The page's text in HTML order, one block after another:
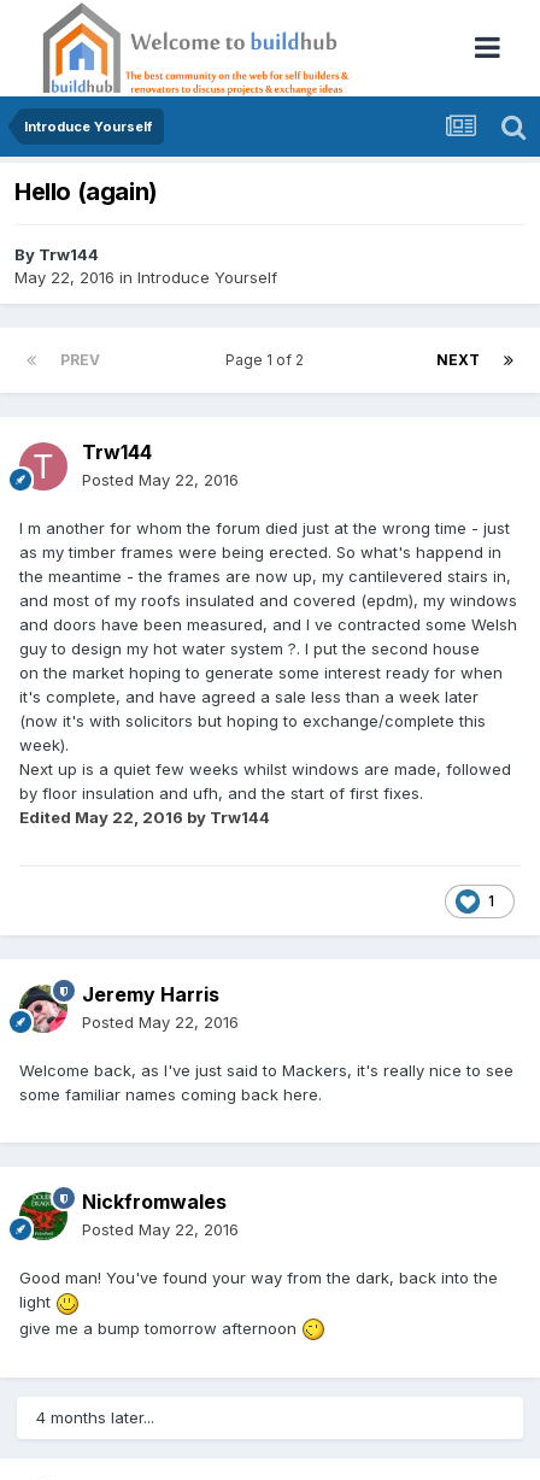
Introduce Yourself
Hello (again)
By Trw144
May 22, 2016 in Introduce Yourself
PREV NEXT
Page 1 of 2
Trw144
Posted May 22, 2016
I m another for whom the forum died just at the wrong time - just
as my timber frames were being erected. So what's happend in
the meantime - the frames are now up, my cantilevered stairs in,
and most of my roofs insulated and covered (epdm), my windows
and doors have been measured, and I ve contracted some Welsh
guy to design my hot water system ?. I put the second house
on the market hoping to generate some interest ready for when
it's complete, and have agreed a sale less than a week later
(now it's with solicitors but hoping to exchange/complete this
week).
Next up is a quiet few weeks whilst windows are made, followed
by floor insulation and ufh, and the start of first fixes.
Edited May 22, 2016 by Trw144
1
Jeremy Harris
Posted May 22, 2016
Welcome back, as I've just said to Mackers, it's really nice to see
some familiar names coming back here.
Nickfromwales
Posted May 22, 2016
Good man! You've found your way from the dark, back into the
light
give me a bump tomorrow afternoon
4 months later...